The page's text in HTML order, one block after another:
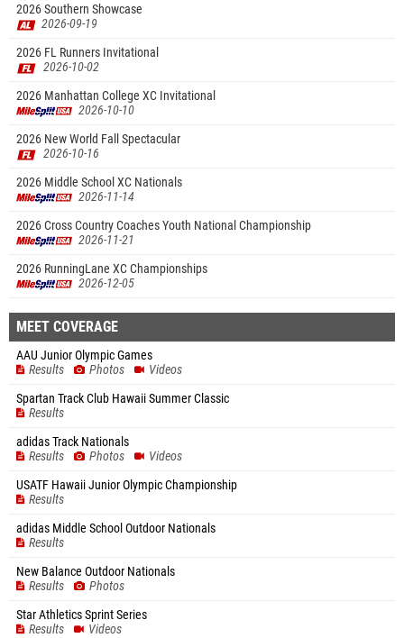
2026 Southern Showcase
2026-09-19
2026 FL Runners Invitational
2026-10-02
2026 Manhattan College XC Invitational
2026-10-10
2026 New World Fall Spectacular
2026-10-16
2026 Middle School XC Nationals
2026-11-14
2026 Cross Country Coaches Youth National Championship
2026-11-21
2026 RunningLane XC Championships
2026-12-05
MEET COVERAGE
AAU Junior Olympic Games
Results
Photos
Videos
Spartan Track Club Hawaii Summer Classic
Results
adidas Track Nationals
Results
Photos
Videos
USATF Hawaii Junior Olympic Championship
Results
adidas Middle School Outdoor Nationals
Results
New Balance Outdoor Nationals
Results
Photos
Star Athletics Sprint Series
Results
Videos